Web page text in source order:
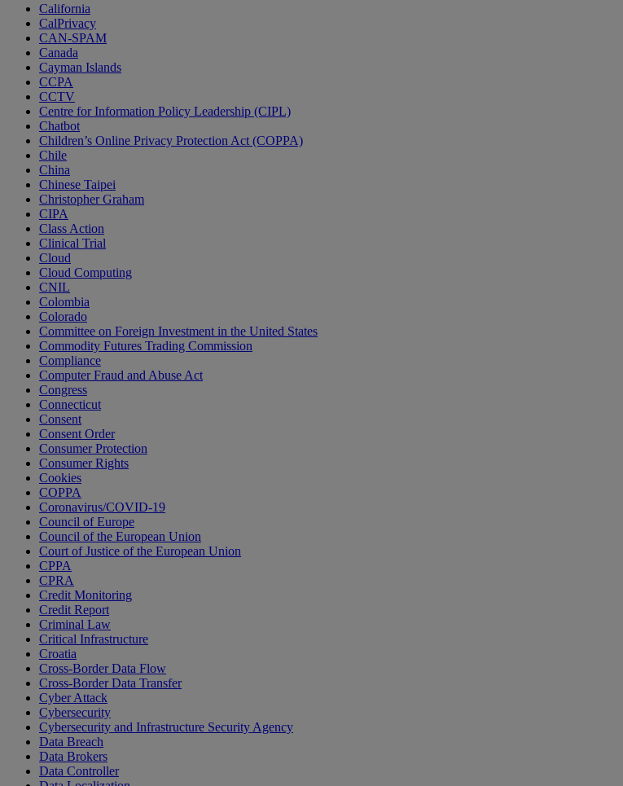
California
CalPrivacy
CAN-SPAM
Canada
Cayman Islands
CCPA
CCTV
Centre for Information Policy Leadership (CIPL)
Chatbot
Children’s Online Privacy Protection Act (COPPA)
Chile
China
Chinese Taipei
Christopher Graham
CIPA
Class Action
Clinical Trial
Cloud
Cloud Computing
CNIL
Colombia
Colorado
Committee on Foreign Investment in the United States
Commodity Futures Trading Commission
Compliance
Computer Fraud and Abuse Act
Congress
Connecticut
Consent
Consent Order
Consumer Protection
Consumer Rights
Cookies
COPPA
Coronavirus/COVID-19
Council of Europe
Council of the European Union
Court of Justice of the European Union
CPPA
CPRA
Credit Monitoring
Credit Report
Criminal Law
Critical Infrastructure
Croatia
Cross-Border Data Flow
Cross-Border Data Transfer
Cyber Attack
Cybersecurity
Cybersecurity and Infrastructure Security Agency
Data Breach
Data Brokers
Data Controller